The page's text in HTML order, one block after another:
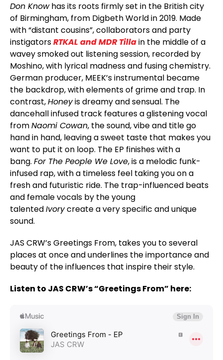
Don Knowhas its roots firmly set in the British city
of Birmingham, from Digbeth World in 2019. Made
with “distant cousins”, collaborators and party
instigatorsRTKAL and MDR Tillain the middle of a
wavey smoked out listening session, recorded by
Moshino, with lyrical madness and fusing chemistry.
German producer, MEEK’s instrumental became
the backdrop, with elements of grime and trap. In
contrast,Honeyis dreamy and sensual. The
dancehall infused track features a glistening vocal
fromNaomi Cowan, the sound, vibe and title go
hand in hand, leaving a sweet taste that makes you
want to put it on loop. The EP finishes with a
bang. For The People We Love, is a melodic funk-
infused rap, with a timeless feel taking you on a
fresh and futuristic ride. The trap-influenced beats
and female vocals by the young
talentedIvorycreate a very specific and unique
sound.
JAS CRW’s Greetings From, takes you to several
places at once and underlines the importance and
beauty of the influences that inspire their style.
Listen to JAS CRW’s “Greetings From” here: